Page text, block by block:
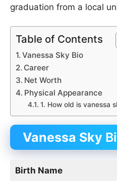
graduation from a local
Table of Contents
Vanessa Sky Bio
Career
Net Worth
Physical Appearance
1. How old is vanessa
Vanessa Sky
Birth Name